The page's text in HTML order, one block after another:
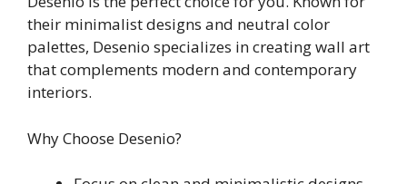
their minimalist designs and neutral color
palettes, Desenio specializes in creating wall art
that complements modern and contemporary
interiors.
Why Choose Desenio?